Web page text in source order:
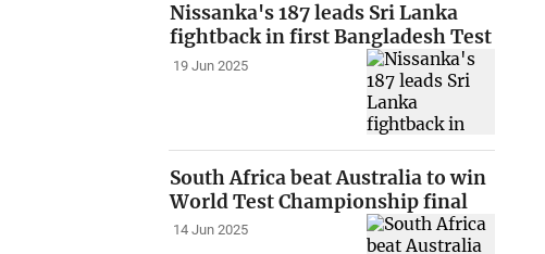
Nissanka's 187 leads Sri Lanka
fightback in first Bangladesh Test
19 Jun 2025
South Africa beat Australia to win
World Test Championship final
14 Jun 2025